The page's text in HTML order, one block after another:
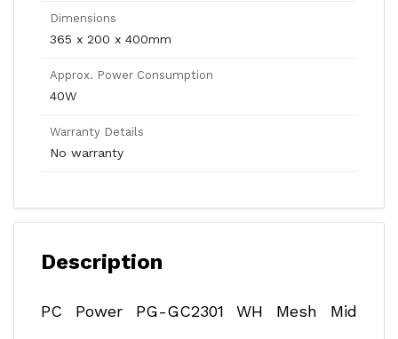
Dimensions
365 x 200 x 400mm
Approx. Power Consumption
40W
Warranty Details
No warranty
Description
PC Power PG-GC2301 WH Mesh Mid